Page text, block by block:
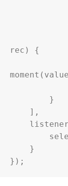
rec) {
}
],
listener
select:
}
});